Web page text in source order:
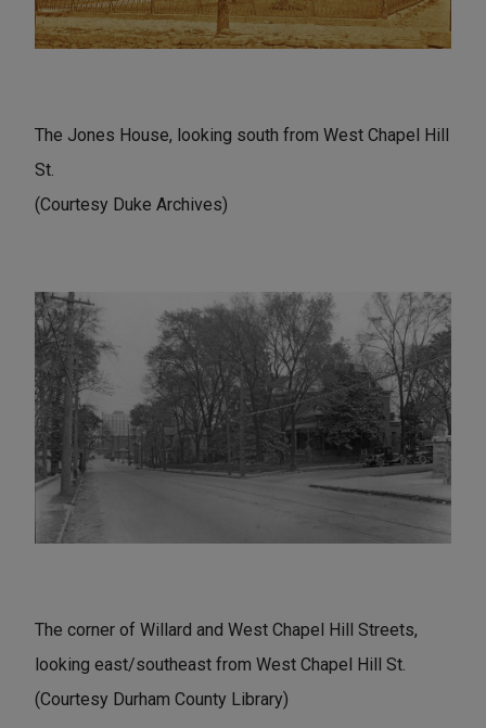
The Jones House, looking south from West Chapel Hill
St.
(Courtesy Duke Archives)
The corner of Willard and West Chapel Hill Streets,
looking east/southeast from West Chapel Hill St.
(Courtesy Durham County Library)